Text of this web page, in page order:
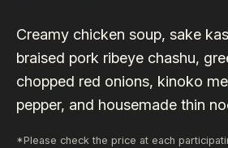
Creamy chicken soup, sake
braised pork ribeye chashu,
chopped red onions, kinoko
pepper, and housemade thin
*Please check the price at each